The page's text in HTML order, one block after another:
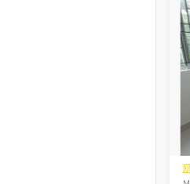
Vacant From 11-Aug-2026